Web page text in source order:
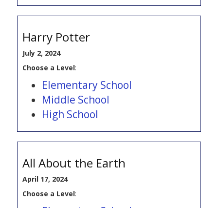
Harry Potter
July 2, 2024
Choose a Level:
Elementary School
Middle School
High School
All About the Earth
April 17, 2024
Choose a Level: